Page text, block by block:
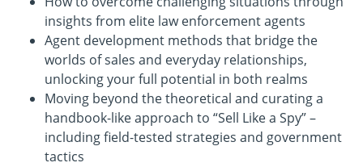
insights from elite law enforcement agents
Agent development methods that bridge the
worlds of sales and everyday relationships,
unlocking your full potential in both realms
Moving beyond the theoretical and curating a
handbook-like approach to “Sell Like a Spy” –
including field-tested strategies and government
tactics